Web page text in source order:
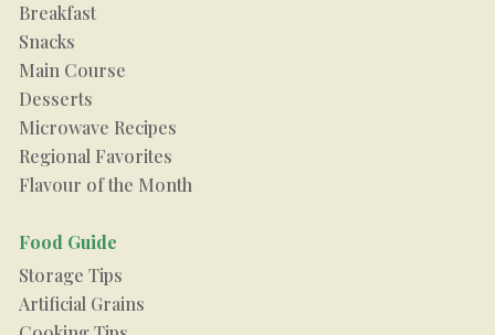
Breakfast
Snacks
Main Course
Desserts
Microwave Recipes
Regional Favorites
Flavour of the Month
Food Guide
Storage Tips
Artificial Grains